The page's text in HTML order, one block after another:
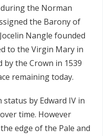
the Norman
the Barony of
Nangle founded
to the Virgin Mary in
by the Crown in 1539
remaining today.
by Edward IV in
time. However
edge of the Pale and